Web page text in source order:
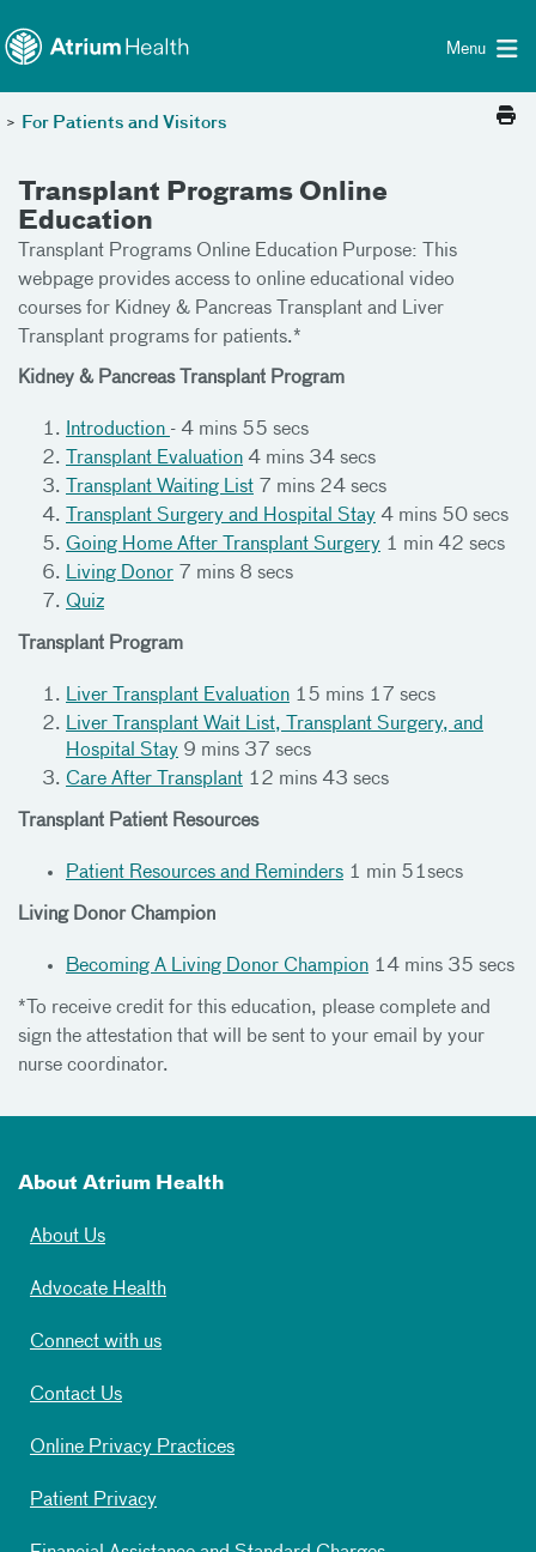
Menu
> For Patients and Visitors
Transplant Programs Online
Education
Transplant Programs Online Education Purpose: This
webpage provides access to online educational video
courses for Kidney & Pancreas Transplant and Liver
Transplant programs for patients.*
Kidney & Pancreas Transplant Program
Introduction - 4 mins 55 secs
Transplant Evaluation 4 mins 34 secs
Transplant Waiting List 7 mins 24 secs
Transplant Surgery and Hospital Stay 4 mins 50 secs
Going Home After Transplant Surgery 1 min 42 secs
Living Donor 7 mins 8 secs
Quiz
Transplant Program
Liver Transplant Evaluation 15 mins 17 secs
Liver Transplant Wait List, Transplant Surgery, and
Hospital Stay 9 mins 37 secs
Care After Transplant 12 mins 43 secs
Transplant Patient Resources
Patient Resources and Reminders 1 min 51secs
Living Donor Champion
Becoming A Living Donor Champion 14 mins 35 secs
*To receive credit for this education, please complete and
sign the attestation that will be sent to your email by your
nurse coordinator.
About Atrium Health
About Us
Advocate Health
Connect with us
Contact Us
Online Privacy Practices
Patient Privacy